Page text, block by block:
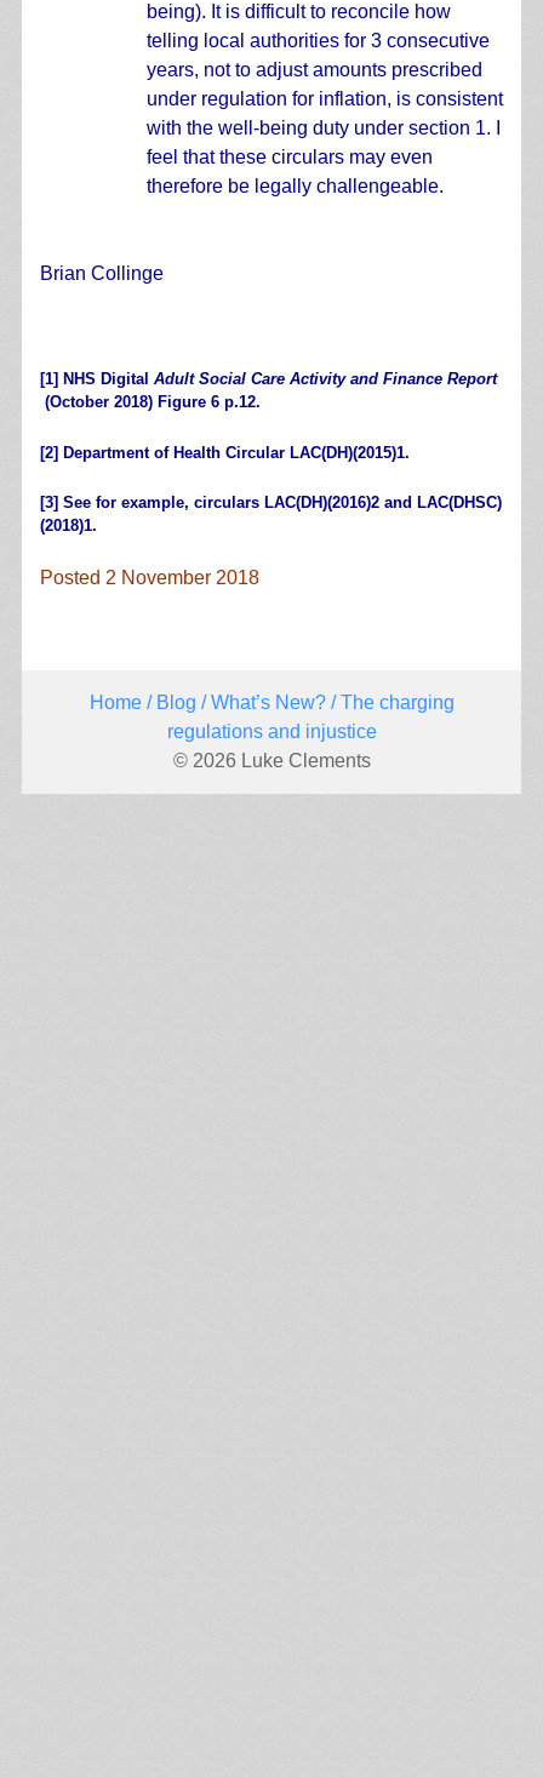
being). It is difficult to reconcile how
telling local authorities for 3 consecutive
years, not to adjust amounts prescribed
under regulation for inflation, is consistent
with the well-being duty under section 1. I
feel that these circulars may even
therefore be legally challengeable.
Brian Collinge
[1] NHS Digital Adult Social Care Activity and Finance Report
(October 2018) Figure 6 p.12.
[2]Department of Health Circular LAC(DH)(2015)1.
[3] See for example, circulars LAC(DH)(2016)2and LAC(DHSC)
(2018)1.
Posted 2 November 2018
Home/ Blog /What’s New?/ The charging
regulations and injustice
© 2026 Luke Clements